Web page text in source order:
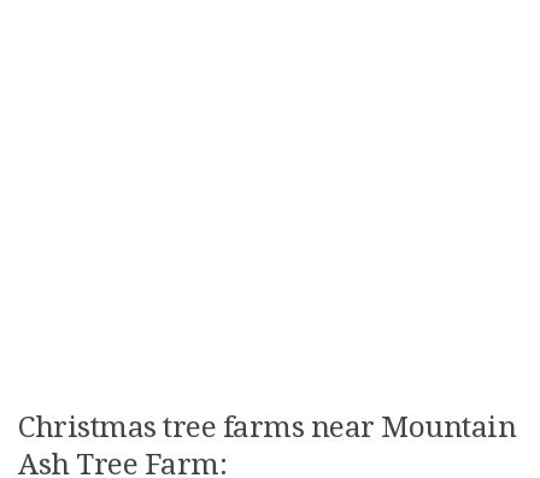
Christmas tree farms near Mountain
Ash Tree Farm: